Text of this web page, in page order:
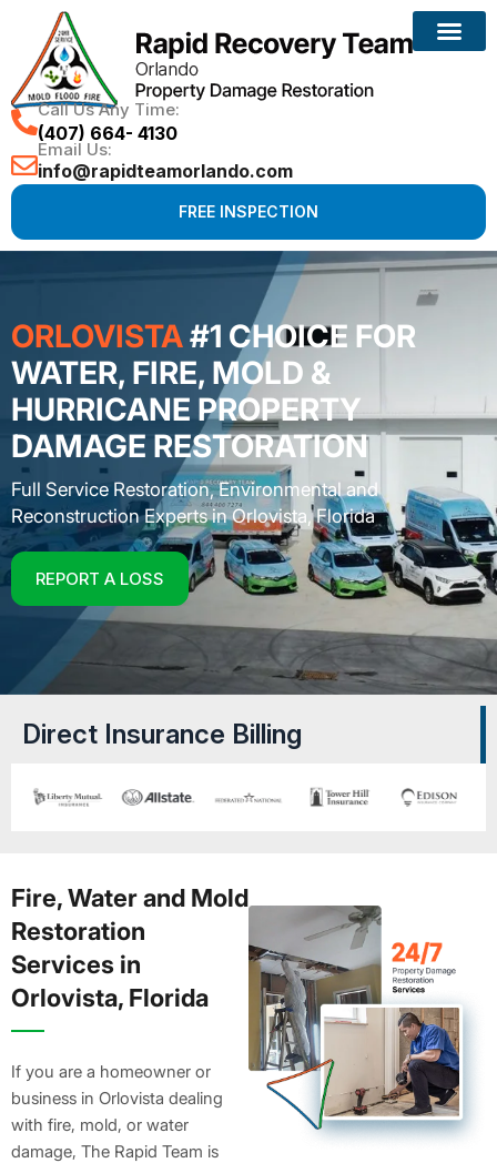
Call Us Any Time:
(407) 664- 4130
Email Us:
info@rapidteamorlando.com
FREE INSPECTION
ORLOVISTA#1 CHOICE FOR
WATER, FIRE, MOLD &
HURRICANE PROPERTY
DAMAGE RESTORATION
Full Service Restoration, Environmental and
Reconstruction Experts in Orlovista, Florida
REPORT A LOSS
Direct Insurance Billing
Fire, Water and Mold
Restoration
Services in
Orlovista, Florida
If you are a homeowner or
business in Orlovista dealing
with fire, mold, or water
damage, The Rapid Team is